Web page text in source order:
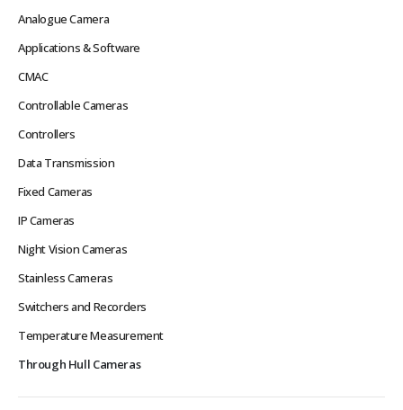
Analogue Camera
Applications & Software
CMAC
Controllable Cameras
Controllers
Data Transmission
Fixed Cameras
IP Cameras
Night Vision Cameras
Stainless Cameras
Switchers and Recorders
Temperature Measurement
Through Hull Cameras